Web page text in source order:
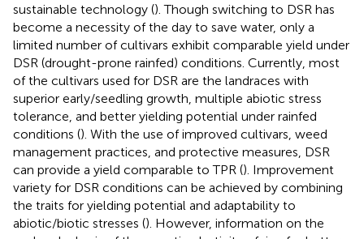
sustainable technology (). Though switching to DSR has
become a necessity of the day to save water, only a
limited number of cultivars exhibit comparable yield under
DSR (drought-prone rainfed) conditions. Currently, most
of the cultivars used for DSR are the landraces with
superior early/seedling growth, multiple abiotic stress
tolerance, and better yielding potential under rainfed
conditions (). With the use of improved cultivars, weed
management practices, and protective measures, DSR
can provide a yield comparable to TPR (). Improvement
variety for DSR conditions can be achieved by combining
the traits for yielding potential and adaptability to
abiotic/biotic stresses (). However, information on the